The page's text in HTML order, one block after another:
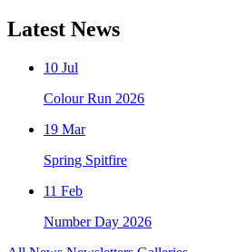
Latest News
10 Jul
Colour Run 2026
19 Mar
Spring Spitfire
11 Feb
Number Day 2026